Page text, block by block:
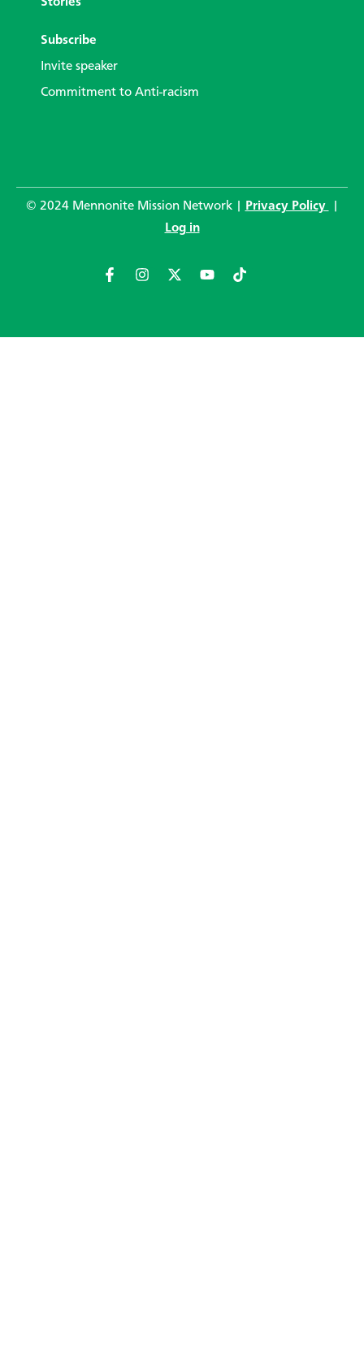
Subscribe
Invite speaker
Commitment to Anti-racism
© 2024 Mennonite Mission Network | Privacy Policy
Log in